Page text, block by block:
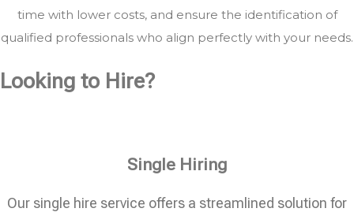
time with lower costs, and ensure the identification of
qualified professionals who align perfectly with your needs.
Looking to Hire?
Single Hiring
Our single hire service offers a streamlined solution for